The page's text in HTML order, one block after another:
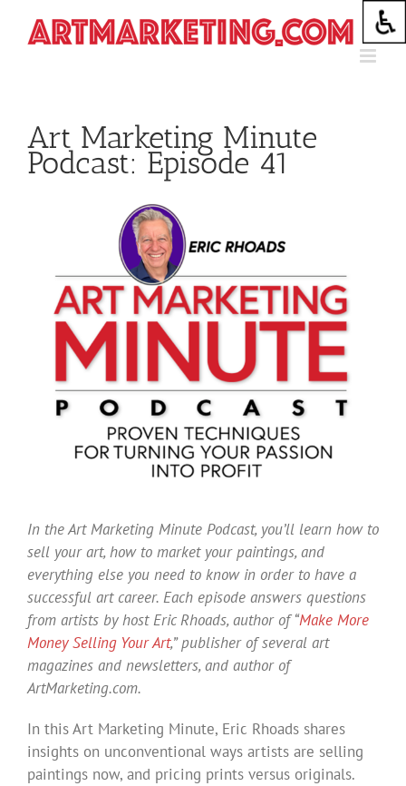
Art Marketing Minute
Podcast: Episode 41
In the Art Marketing Minute Podcast, you’ll learn how to
sell your art, how to market your paintings, and
everything else you need to know in order to have a
successful art career. Each episode answers questions
from artists by host Eric Rhoads, author of “Make More
Money Selling Your Art,” publisher of several art
magazines and newsletters, and author of
ArtMarketing.com.
In this Art Marketing Minute, Eric Rhoads shares
insights on unconventional ways artists are selling
paintings now, and pricing prints versus originals.